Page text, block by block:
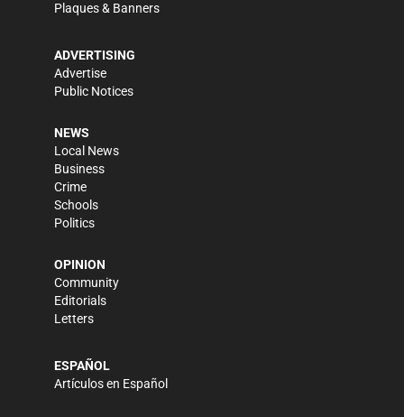
Plaques & Banners
ADVERTISING
Advertise
Public Notices
NEWS
Local News
Business
Crime
Schools
Politics
OPINION
Community
Editorials
Letters
ESPAÑOL
Artículos en Español